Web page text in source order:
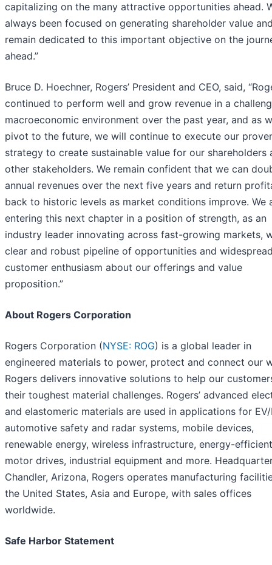
capitalizing on the many attractive opportunities ahead.
always been focused on generating shareholder value
remain dedicated to this important objective on the
ahead.”
Bruce D. Hoechner, Rogers’ President and CEO, said,
continued to perform well and grow revenue in a
macroeconomic environment over the past year, and as
pivot to the future, we will continue to execute our
strategy to create sustainable value for our shareholders
other stakeholders. We remain confident that we can
annual revenues over the next five years and return
back to historic levels as market conditions improve. We
entering this next chapter in a position of strength, as an
industry leader innovating across fast-growing markets,
clear and robust pipeline of opportunities and
customer enthusiasm about our offerings and value
proposition.”
About Rogers Corporation
Rogers Corporation (NYSE: ROG) is a global leader in
engineered materials to power, protect and connect our
Rogers delivers innovative solutions to help our
their toughest material challenges. Rogers’ advanced
and elastomeric materials are used in applications for EV/
automotive safety and radar systems, mobile devices,
renewable energy, wireless infrastructure, energy-efficient
motor drives, industrial equipment and more.
Chandler, Arizona, Rogers operates manufacturing
the United States, Asia and Europe, with sales offices
worldwide.
Safe Harbor Statement